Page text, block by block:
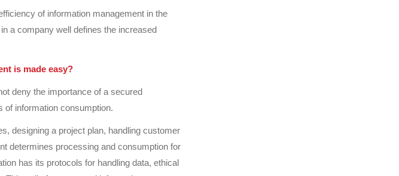
of information management in the
a company well defines the increased
is made easy?
deny the importance of a secured
of information consumption.
designing a project plan, handling customer
determines processing and consumption for
has its protocols for handling data, ethical